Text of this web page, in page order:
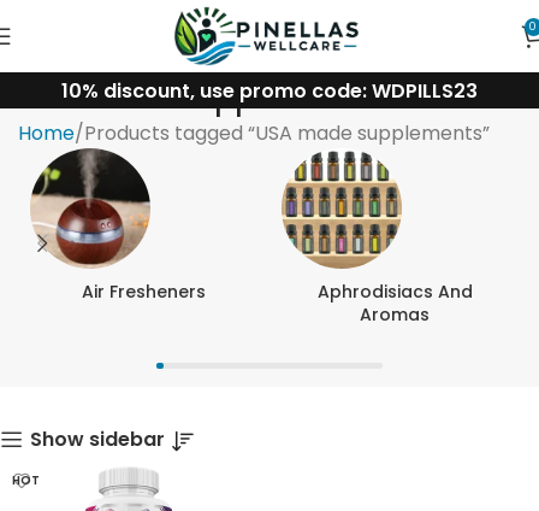
0
10% discount, use promo code: WDPILLS23
USA made supplements
Home Products tagged “USA made supplements”
Air Fresheners
Aphrodisiacs And
Aromas
Show sidebar
HOT